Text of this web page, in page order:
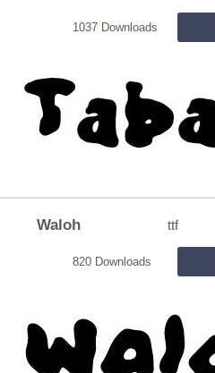
1037 Downloads
Waloh ttf
820 Downloads